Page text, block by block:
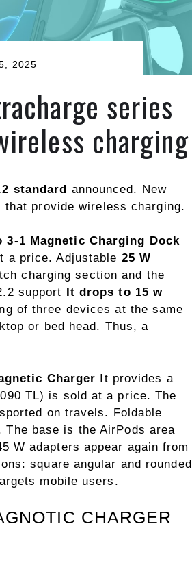
2025
series
charging
standard announced. New
provide wireless charging.
3-1 Magnetic Charging Dock
a price. Adjustable 25 W
charging section and the
support
It drops to 15 w
of three devices at the same
or bed head. Thus, a
Charger It provides a
TL) is sold at a price. The
on travels. Foldable
The base is the AirPods area
W adapters appear again from
square angular and rounded
mobile users.
CHARGER